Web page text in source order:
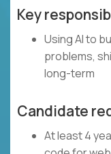
Key
Using AI to
problems,
long-term
Candidate
At least 4